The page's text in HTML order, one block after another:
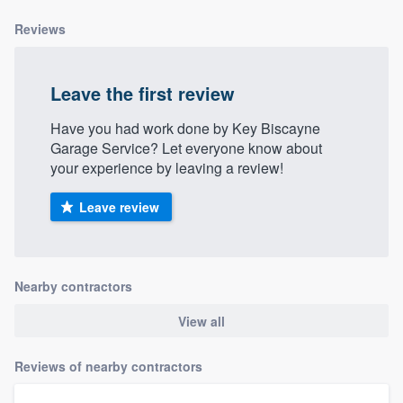
Reviews
Leave the first review
Have you had work done by Key Biscayne
Garage Service? Let everyone know about
your experience by leaving a review!
Leave review
Nearby contractors
View all
Reviews of nearby contractors